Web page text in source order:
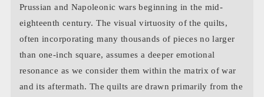
Prussian and Napoleonic wars beginning in the mid-
eighteenth century. The visual virtuosity of the quilts,
often incorporating many thousands of pieces no larger
than one-inch square, assumes a deeper emotional
resonance as we consider them within the matrix of war
and its aftermath. The quilts are drawn primarily from the